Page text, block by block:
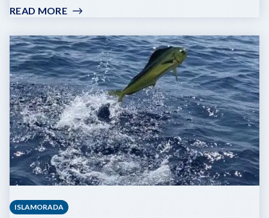
READ MORE:
LARGO
PARASAIL
ISLAMORADA